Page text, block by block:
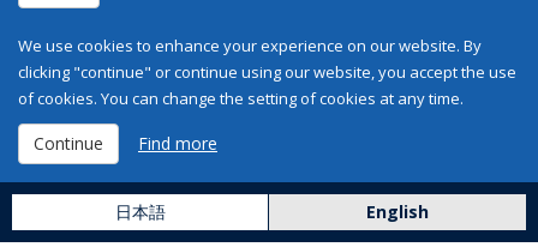
We use cookies to enhance your experience on our website. By
clicking "continue" or continue using our website, you accept the use
of cookies. You can change the setting of cookies at any time.
Continue Find more
日本語 English